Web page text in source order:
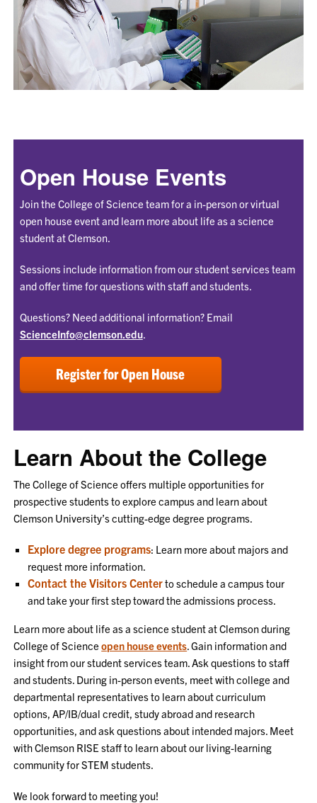
Open House Events
Join the College of Science team for a in-person or virtual
open house event and learn more about life as a science
student at Clemson.
Sessions include information from our student services team
and offer time for questions with staff and students.
Questions? Need additional information? Email
ScienceInfo@clemson.edu.
Register for Open House
Learn About the College
The College of Science offers multiple opportunities for
prospective students to explore campus and learn about
Clemson University’s cutting-edge degree programs.
Explore degree programs: Learn more about majors and
request more information.
Contact the Visitors Centerto schedule a campus tour
and take your first step toward the admissions process.
Learn more about life as a science student at Clemson during
College of Scienceopen house events . Gain information and
insight from our student services team. Ask questions to staff
and students. During in-person events, meet with college and
departmental representatives to learn about curriculum
options, AP/IB/dual credit, study abroad and research
opportunities, and ask questions about intended majors. Meet
with Clemson RISE staff to learn about our living-learning
community for STEM students.
We look forward to meeting you!